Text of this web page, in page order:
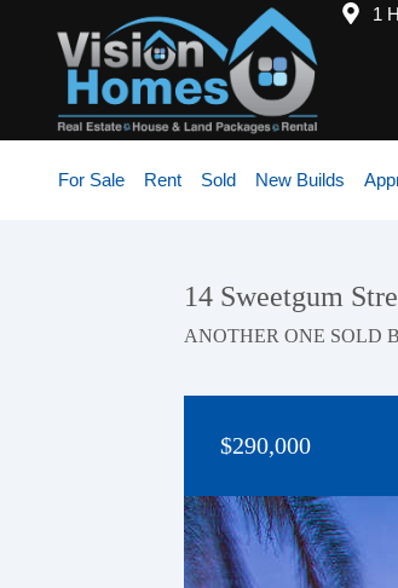
1
For Sale Rent Sold New Builds
14 Sweetgum
ANOTHER ONE SOLD
$290,000